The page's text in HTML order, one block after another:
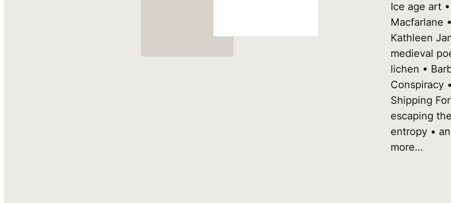
Ice age art
Macfarlane •
Kathleen
medieval
lichen •
Conspiracy
Shipping
escaping the
entropy •
more…